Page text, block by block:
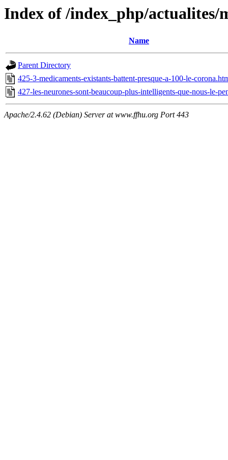
Index of /index_php/actualites/
Name
Parent Directory
425-3-medicaments-existants-battent-presque-a-100-le-
427-les-neurones-sont-beaucoup-plus-intelligents-que-nous-le-
Apache/2.4.62 (Debian) Server at www.ffhu.org Port 443